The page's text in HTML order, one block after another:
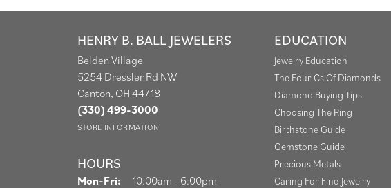
HENRY B. BALL JEWELERS
Belden Village
5254 Dressler Rd NW
Canton, OH 44718
(330) 499-3000
STORE INFORMATION
HOURS
Mon-Fri: Monday - Friday:
10:00am - 6:00pm
EDUCATION
Jewelry Education
The Four Cs Of Diamonds
Diamond Buying Tips
Choosing The Ring
Birthstone Guide
Gemstone Guide
Precious Metals
Caring For Fine Jewelry